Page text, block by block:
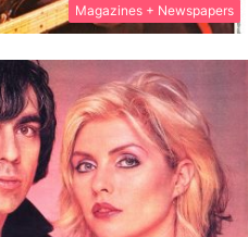
Magazines + Newspapers